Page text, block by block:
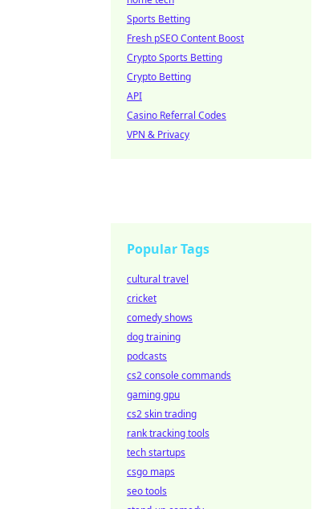
Sports Betting
Fresh pSEO Content Boost
Crypto Sports Betting
Crypto Betting
API
Casino Referral Codes
VPN & Privacy
Popular Tags
cultural travel
cricket
comedy shows
dog training
podcasts
cs2 console commands
gaming gpu
cs2 skin trading
rank tracking tools
tech startups
csgo maps
seo tools